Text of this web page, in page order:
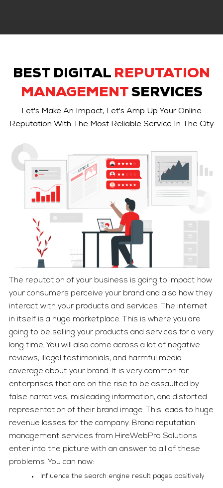
BEST DIGITAL REPUTATION
MANAGEMENTSERVICES
Let's Make An Impact, Let's Amp Up Your Online
Reputation With The Most Reliable Service In The City
The reputation of your business is going to impact how
your consumers perceive your brand and also how they
interact with your products and services. The internet
in itself is a huge marketplace. This is where you are
going to be selling your products and services for a very
long time. You will also come across a lot of negative
reviews, illegal testimonials, and harmful media
coverage about your brand. It is very common for
enterprises that are on the rise to be assaulted by
false narratives, misleading information, and distorted
representation of their brand image. This leads to huge
revenue losses for the company. Brand reputation
management services from HireWebPro Solutions
enter into the picture with an answer to all of these
problems. You can now:
Influence the search engine result pages positively